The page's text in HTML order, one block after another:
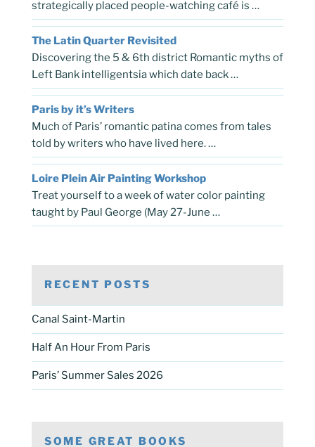
strategically placed people-watching café is …
The Latin Quarter Revisited
Discovering the 5 & 6th district Romantic myths of
Left Bank intelligentsia which date back …
Paris by it’s Writers
Much of Paris’ romantic patina comes from tales
told by writers who have lived here. …
Loire Plein Air Painting Workshop
Treat yourself to a week of water color painting
taught by Paul George (May 27-June …
RECENT POSTS
Canal Saint-Martin
Half An Hour From Paris
Paris’ Summer Sales 2026
SOME GREAT BOOKS